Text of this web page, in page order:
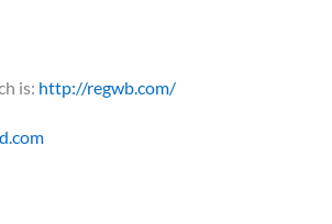
is: http://regwb.com/